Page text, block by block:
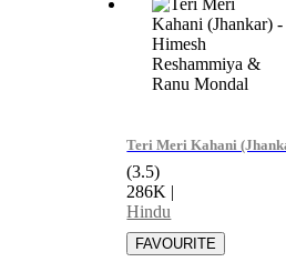
Teri Meri Kahani
(3.5)
286K |
Hindu